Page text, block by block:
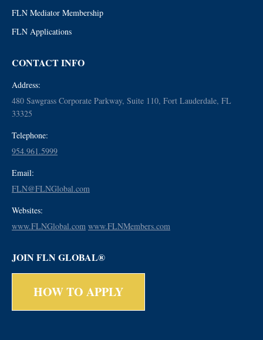
FLN Mediator Membership
FLN Applications
CONTACT INFO
Address:
480 Sawgrass Corporate Parkway, Suite 110, Fort Lauderdale, FL
33325
Telephone:
954.961.5999
Email:
FLN@FLNGlobal.com
Websites:
www.FLNGlobal.com www.FLNMembers.com
JOIN FLN GLOBAL®
HOW TO APPLY